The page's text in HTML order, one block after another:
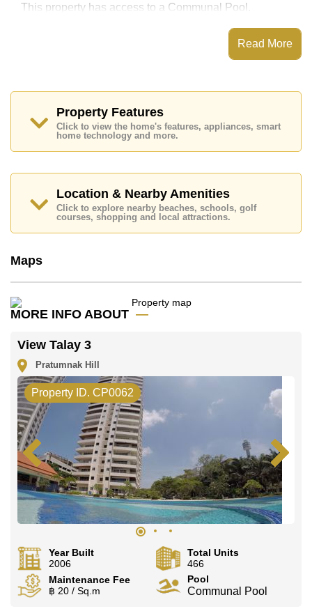
This property has access to a Communal Pool.
View Talay 3 has Fitness Centre, Steam/Sauna,
Places of interest close to View Talay 3 are : Direct
This property is available for long term rent at ฿ 50,000
Baht per month.
Please note our rental prices advertised at
contract and require a 2-month security depositupon
Ownership of the title deed for this property is held in
Thai Name ownership
Call Cornerstone Real Estate on +6638411250 or
Email usinfo@cornerstone.co.th
Our office Whatsapp is+66807945904
office LINE is @cornerstonepattaya
Read More
Property Features
Click to view the home's features, appliances, smart
home technology and more.
Location & Nearby Amenities
Click to explore nearby beaches, schools, golf
courses, shopping and local attractions.
Maps
MORE INFO ABOUT
View Talay 3
Pratumnak Hill
Property ID. CP0062
Year Built
2006
Total Units
466
Maintenance Fee
฿ 20 / Sq.m
Pool
Communal Pool